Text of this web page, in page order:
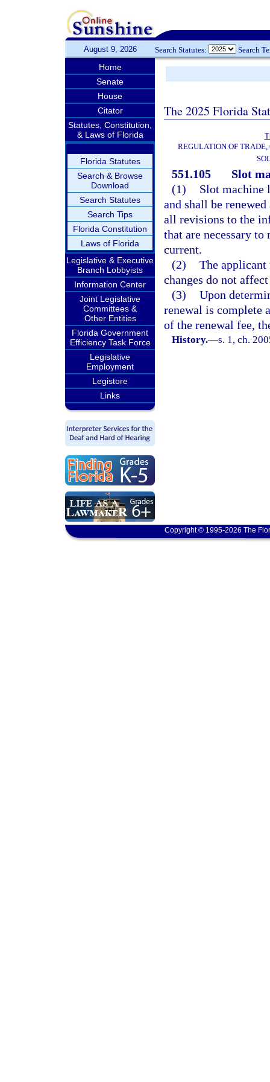
August 9, 2026 Search Statutes: Search
Home
Senate
House
Citator
Statutes, Constitution,
& Laws of Florida
Florida Statutes
Search & Browse
Download
Search Statutes
Search Tips
Florida Constitution
Laws of Florida
Legislative & Executive
Branch Lobbyists
Information Center
Joint Legislative
Committees &
Other Entities
Florida Government
Efficiency Task Force
Legislative
Employment
Legistore
Links
The 2025 Florida
REGULATION OF
551.105
Slot
(1)
Slot machine
and shall be
all revisions to the
that are necessary
current.
(2) The
changes do not
(3) Upon
renewal is complete
of the renewal fee,
History.—s. 1, ch.
Copyright © 1995-2026 The